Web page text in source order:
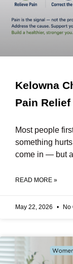
Kelowna
Pain
Most people
something
come in — but
READ MORE »
May 22, 2026 No